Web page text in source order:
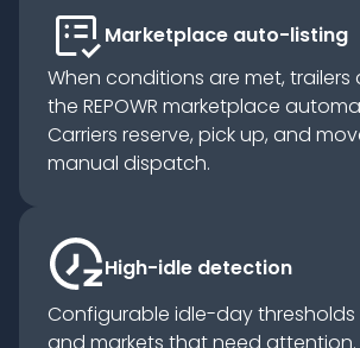
list_alt_checkMarketplace auto-listing
When conditions are met,
the REPOWR marketplace
Carriers reserve, pick up, and
manual dispatch.
High-idle detection
Configurable idle-day thresholds